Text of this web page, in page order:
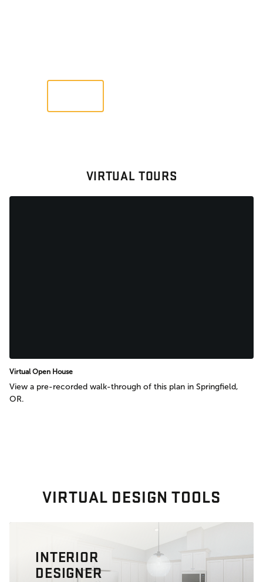
VIRTUAL TOURS
Virtual Open House
View a pre-recorded walk-through of this plan in Springfield,
OR.
VIRTUAL DESIGN TOOLS
INTERIOR
DESIGNER